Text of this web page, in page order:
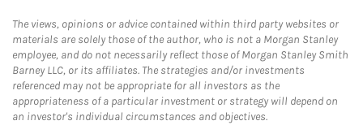
The views, opinions or advice contained within third party websites or
materials are solely those of the author, who is not a Morgan Stanley
employee, and do not necessarily reflect those of Morgan Stanley Smith
Barney LLC, or its affiliates. The strategies and/or investments
referenced may not be appropriate for all investors as the
appropriateness of a particular investment or strategy will depend on
an investor's individual circumstances and objectives.